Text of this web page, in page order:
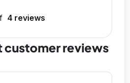
4 reviews
customer reviews